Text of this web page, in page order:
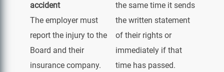
accident
The employer must
report the injury to the
Board and their
insurance company.
the same time it sends
the written statement
of their rights or
immediately if that
time has passed.